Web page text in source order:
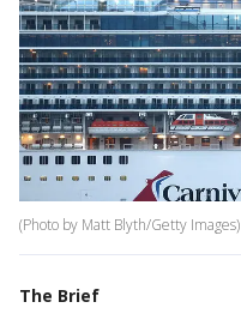
(Photo by Matt Blyth/Getty Images)
The Brief